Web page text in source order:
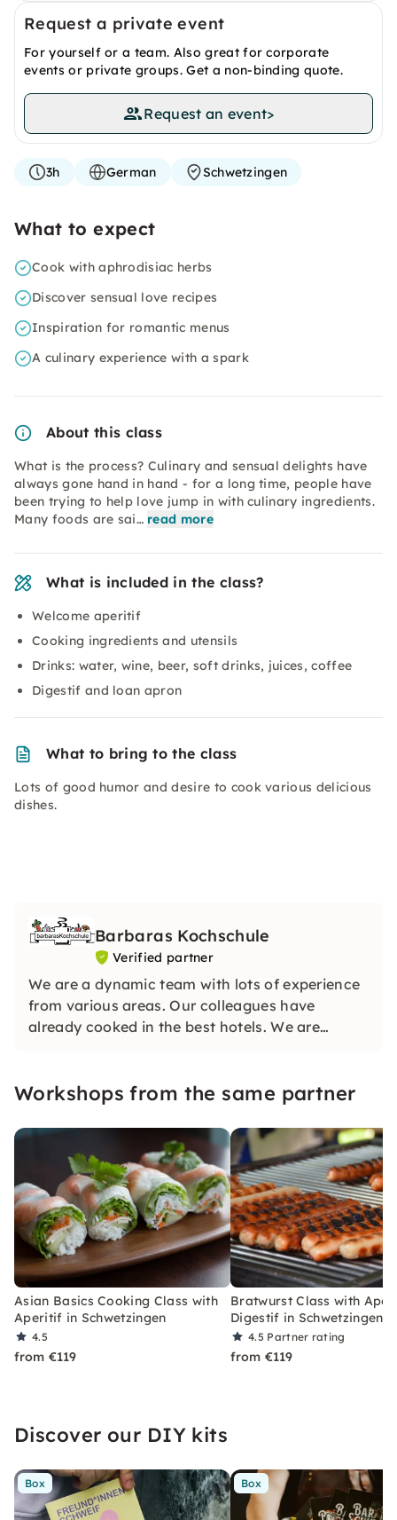
Request a private event
For yourself or a team. Also great for corporate
events or private groups. Get a non-binding quote.
Request an event>
3h German Schwetzingen
What to expect
Cook with aphrodisiac herbs
Discover sensual love recipes
Inspiration for romantic menus
A culinary experience with a spark
About this class
What is the process? Culinary and sensual delights have
always gone hand in hand - for a long time, people have
been trying to help love jump in with culinary ingredients.
Many foods are sai… read more
What is included in the class?
Welcome aperitif
Cooking ingredients and utensils
Drinks: water, wine, beer, soft drinks, juices, coffee
Digestif and loan apron
What to bring to the class
Lots of good humor and desire to cook various delicious
dishes.
Barbaras Kochschule
Verified partner
We are a dynamic team with lots of experience
from various areas. Our colleagues have
already cooked in the best hotels. We are
Workshops from the same partner
Asian Basics Cooking Class with
Aperitif in Schwetzingen
4.5
from €119
Bratwurst Class with
Digestif in Schwetzingen
4.5 Partner rating
from €119
Discover our DIY kits
Box Box